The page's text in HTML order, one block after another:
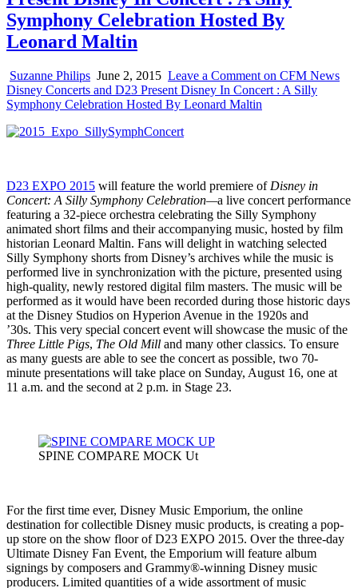
Symphony Celebration Hosted By
Leonard Maltin
Suzanne Philips June 2, 2015 Leave a Comment on CFM News
Disney Concerts and D23 Present Disney In Concert : A Silly
Symphony Celebration Hosted By Leonard Maltin
D23 EXPO 2015 will feature the world premiere of Disney in
Concert: A Silly Symphony Celebration—a live concert performance
featuring a 32-piece orchestra celebrating the Silly Symphony
animated short films and their accompanying music, hosted by film
historian Leonard Maltin. Fans will delight in watching selected
Silly Symphony shorts from Disney’s archives while the music is
performed live in synchronization with the picture, presented using
high-quality, newly restored digital film masters. The music will be
performed as it would have been recorded during those historic days
at the Disney Studios on Hyperion Avenue in the 1920s and
’30s. This very special concert event will showcase the music of the
Three Little Pigs, The Old Mill and many other classics. To ensure
as many guests are able to see the concert as possible, two 70-
minute presentations will take place on Sunday, August 16, one at
11 a.m. and the second at 2 p.m. in Stage 23.
SPINE COMPARE MOCK Ut
For the first time ever, Disney Music Emporium, the online
destination for collectible Disney music products, is creating a pop-
up store on the show floor of D23 EXPO 2015. Over the three-day
Ultimate Disney Fan Event, the Emporium will feature album
signings by composers and Grammy®-winning Disney music
producers. Limited quantities of a wide assortment of music